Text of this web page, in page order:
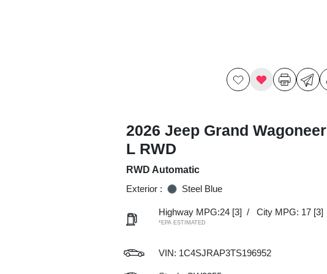
2026 Jeep Grand Wagoneer
L RWD
RWD Automatic
Exterior :
Steel Blue
Highway MPG:24 [3] / City MPG: 17 [3]
*EPA ESTIMATED
VIN: 1C4SJRAP3TS196952